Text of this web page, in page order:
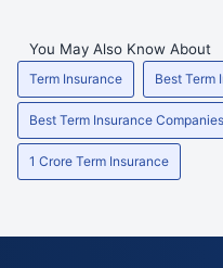
You May Also Know About
Term Insurance Best Term
Best Term Insurance Companies
1 Crore Term Insurance